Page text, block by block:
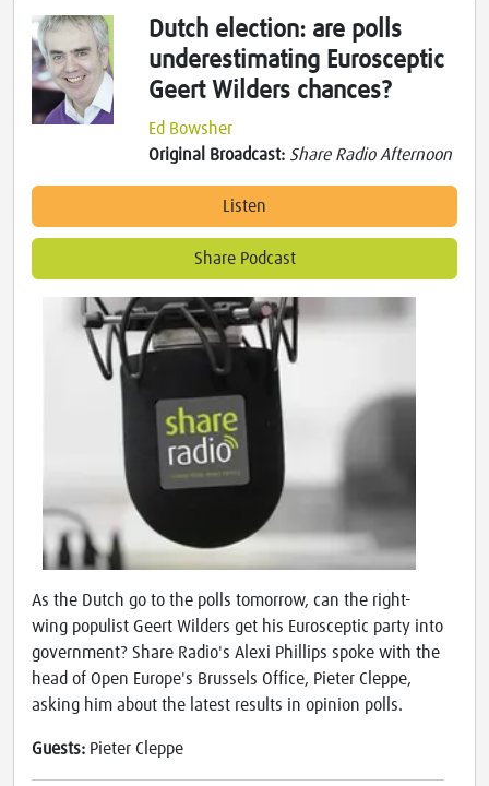
Dutch election: are polls
underestimating Eurosceptic
Geert Wilders chances?
Ed Bowsher
Original Broadcast: Share Radio Afternoon
Listen
Share Podcast
As the Dutch go to the polls tomorrow, can the right-
wing populist Geert Wilders get his Eurosceptic party into
government? Share Radio's Alexi Phillips spoke with the
head of Open Europe's Brussels Office, Pieter Cleppe,
asking him about the latest results in opinion polls.
Guests: Pieter Cleppe